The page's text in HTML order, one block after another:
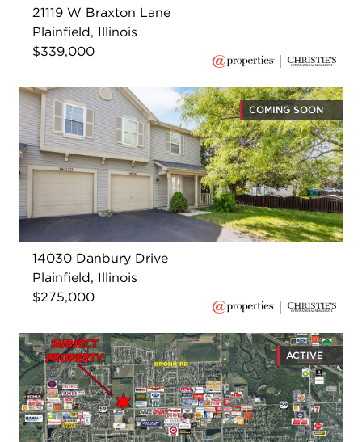
21119 W Braxton Lane
Plainfield, Illinois
$339,000
COMING SOON
14030 Danbury Drive
Plainfield, Illinois
$275,000
ACTIVE